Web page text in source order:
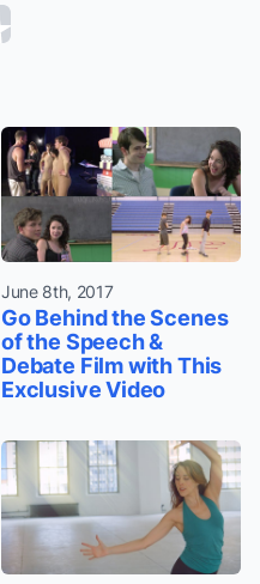
June 8th, 2017
Go Behind the Scenes
of the Speech &
Debate Film with This
Exclusive Video